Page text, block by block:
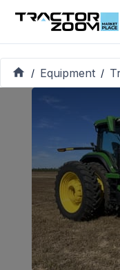
/ Equipment /